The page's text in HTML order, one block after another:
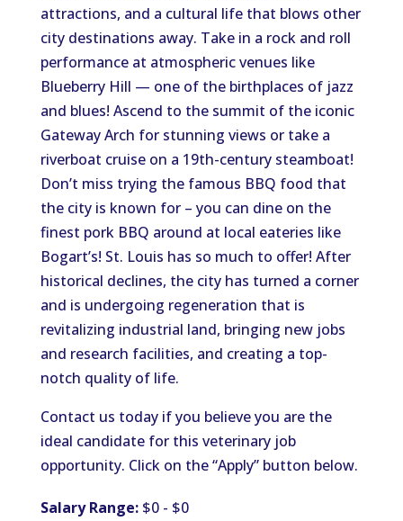
attractions, and a cultural life that blows other
city destinations away. Take in a rock and roll
performance at atmospheric venues like
Blueberry Hill — one of the birthplaces of jazz
and blues! Ascend to the summit of the iconic
Gateway Arch for stunning views or take a
riverboat cruise on a 19th-century steamboat!
Don’t miss trying the famous BBQ food that
the city is known for – you can dine on the
finest pork BBQ around at local eateries like
Bogart’s! St. Louis has so much to offer! After
historical declines, the city has turned a corner
and is undergoing regeneration that is
revitalizing industrial land, bringing new jobs
and research facilities, and creating a top-
notch quality of life.
Contact us today if you believe you are the
ideal candidate for this veterinary job
opportunity. Click on the “Apply” button below.
Salary Range:$0 - $0